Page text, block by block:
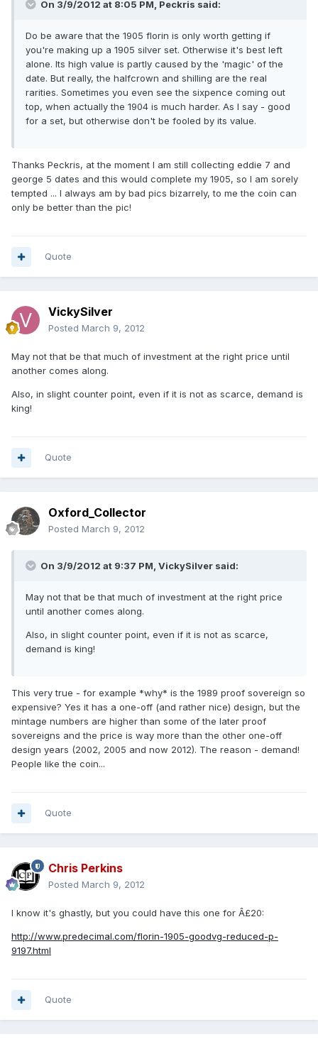
On 3/9/2012 at 8:05 PM, Peckris said:
Do be aware that the 1905 florin is only worth getting if
you're making up a 1905 silver set. Otherwise it's best left
alone. Its high value is partly caused by the 'magic' of the
date. But really, the halfcrown and shilling are the real
rarities. Sometimes you even see the sixpence coming out
top, when actually the 1904 is much harder. As I say - good
for a set, but otherwise don't be fooled by its value.
Thanks Peckris, at the moment I am still collecting eddie 7 and
george 5 dates and this would complete my 1905, so I am sorely
tempted ... I always am by bad pics bizarrely, to me the coin can
only be better than the pic!
Quote
VickySilver
Posted March 9, 2012
May not that be that much of investment at the right price until
another comes along.
Also, in slight counter point, even if it is not as scarce, demand is
king!
Quote
Oxford_Collector
Posted March 9, 2012
On 3/9/2012 at 9:37 PM, VickySilver said:
May not that be that much of investment at the right price
until another comes along.
Also, in slight counter point, even if it is not as scarce,
demand is king!
This very true - for example *why* is the 1989 proof sovereign so
expensive? Yes it has a one-off (and rather nice) design, but the
mintage numbers are higher than some of the later proof
sovereigns and the price is way more than the other one-off
design years (2002, 2005 and now 2012). The reason - demand!
People like the coin...
Quote
Chris Perkins
Posted March 9, 2012
I know it's ghastly, but you could have this one for Â£20:
http://www.predecimal.com/florin-1905-goodvg-reduced-p-
9197.html
Quote